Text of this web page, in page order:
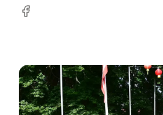
Facebook